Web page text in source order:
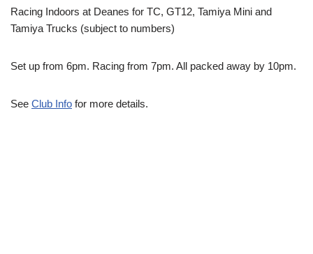
Racing Indoors at Deanes for TC, GT12, Tamiya Mini and
Tamiya Trucks (subject to numbers)
Set up from 6pm. Racing from 7pm. All packed away by 10pm.
See Club Info for more details.